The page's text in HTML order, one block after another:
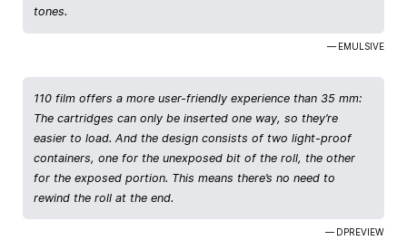
tones.
— EMULSIVE
110 film offers a more user-friendly experience than 35 mm:
The cartridges can only be inserted one way, so they’re
easier to load. And the design consists of two light-proof
containers, one for the unexposed bit of the roll, the other
for the exposed portion. This means there’s no need to
rewind the roll at the end.
— DPREVIEW